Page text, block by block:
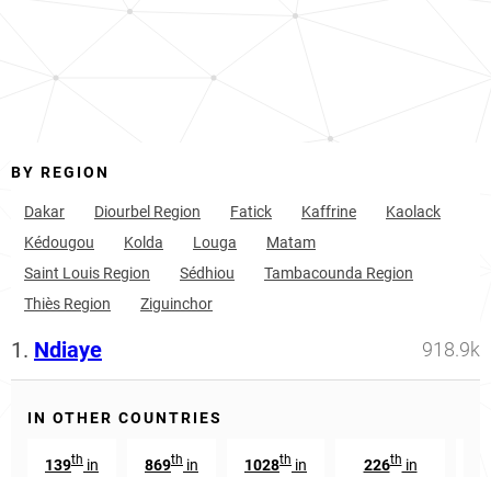
BY REGION
Dakar Diourbel Region Fatick Kaffrine
Kaolack
Kédougou
Kolda Louga
Matam
Saint Louis Region
Sédhiou
Tambacounda Region
Thiès Region
Ziguinchor
1. Ndiaye 918.9k
IN OTHER COUNTRIES
139th in 869th in 1028th in 226thin